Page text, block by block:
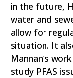
in the future,
water and
allow for
situation. It
Mannan’s
study PFAS